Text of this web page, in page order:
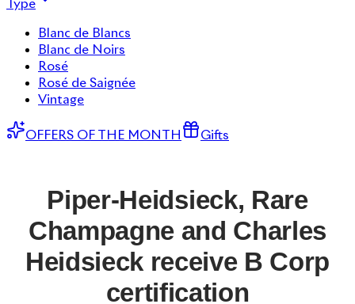
Type
Blanc de Blancs
Blanc de Noirs
Rosé
Rosé de Saignée
Vintage
OFFERS OF THE MONTH Gifts
Piper-Heidsieck, Rare
Champagne and Charles
Heidsieck receive B Corp
certification